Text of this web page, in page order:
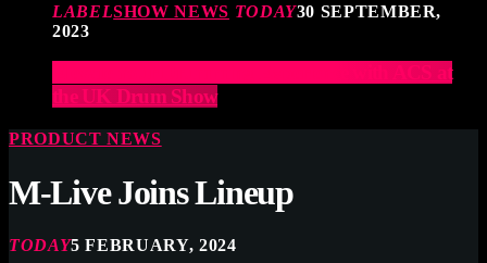
LABELSHOW NEWS TODAY30 SEPTEMBER,
2023
Elevate Your Drumming Experience with ACS at
the UK Drum Show
PRODUCT NEWS
M-Live Joins Lineup
TODAY5 FEBRUARY, 2024